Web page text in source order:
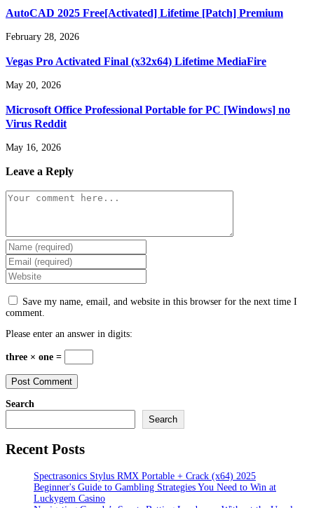
AutoCAD 2025 Free[Activated] Lifetime [Patch] Premium
February 28, 2026
Vegas Pro Activated Final (x32x64) Lifetime MediaFire
May 20, 2026
Microsoft Office Professional Portable for PC [Windows] no
Virus Reddit
May 16, 2026
Leave a Reply
Comment
Enter
your
name
or
to
comment
Enter
your
email
to
comment
Enter
your
website
URL
(optional)
Save my name, email, and website in this browser for the next time I
comment.
Please enter an answer in digits:
three × one =
Search
Search
Recent Posts
Spectrasonics Stylus RMX Portable + Crack (x64) 2025
Beginner's Guide to Gambling Strategies You Need to Win at
Luckygem Casino